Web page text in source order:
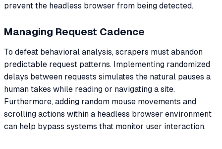
prevent the headless browser from being detected.
Managing Request Cadence
To defeat behavioral analysis, scrapers must abandon
predictable request patterns. Implementing randomized
delays between requests simulates the natural pauses a
human takes while reading or navigating a site.
Furthermore, adding random mouse movements and
scrolling actions within a headless browser environment
can help bypass systems that monitor user interaction.